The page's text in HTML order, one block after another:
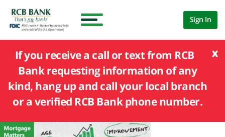
Sign In
x
If you receive a call or text from RCB
Bank requesting information of any
kind, hang up and call your local branch
or a verified RCB Bank phone number.